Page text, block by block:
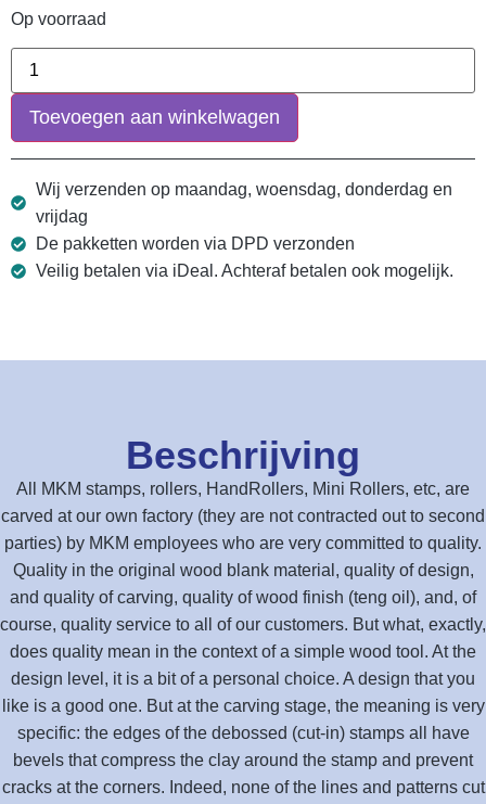
Op voorraad
Toevoegen aan winkelwagen
Wij verzenden op maandag, woensdag, donderdag en
vrijdag
De pakketten worden via DPD verzonden
Veilig betalen via iDeal. Achteraf betalen ook mogelijk.
Beschrijving
All MKM stamps, rollers, HandRollers, Mini Rollers, etc, are
carved at our own factory (they are not contracted out to second
parties) by MKM employees who are very committed to quality.
Quality in the original wood blank material, quality of design,
and quality of carving, quality of wood finish (teng oil), and, of
course, quality service to all of our customers. But what, exactly,
does quality mean in the context of a simple wood tool. At the
design level, it is a bit of a personal choice. A design that you
like is a good one. But at the carving stage, the meaning is very
specific: the edges of the debossed (cut-in) stamps all have
bevels that compress the clay around the stamp and prevent
cracks at the corners. Indeed, none of the lines and patterns cut